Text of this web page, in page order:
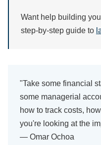
Want help building
step-by-step guide to
"Take some financial
some managerial
how to track costs,
you're looking at the
— Omar Ochoa